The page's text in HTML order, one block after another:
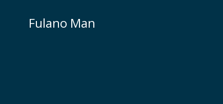
Fulano Man